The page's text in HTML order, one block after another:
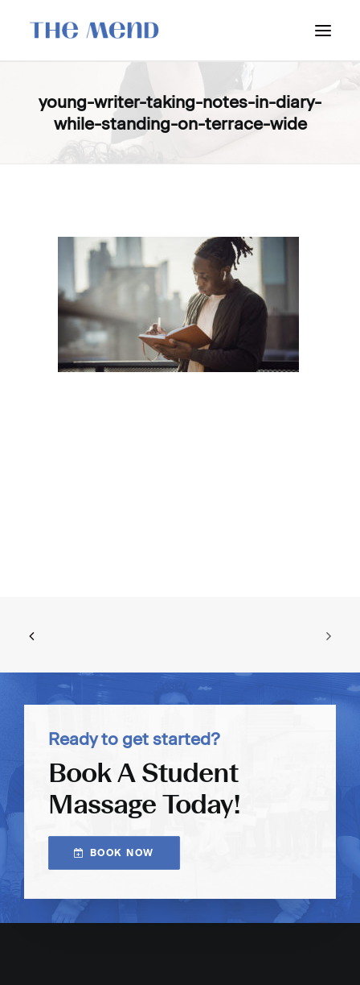
SURREY LOCATION
HOW IT WORKS
OUR STUDENT INTERNS
BOOK NOW
young-writer-taking-notes-in-diary-
while-standing-on-terrace-wide
Ready to get started?
Book A Student
Massage Today!
BOOK NOW